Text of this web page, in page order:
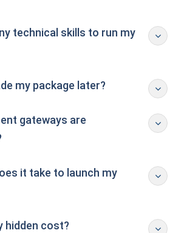
technical skills to run my
my package later?
gateways are
it take to launch my
hidden cost?